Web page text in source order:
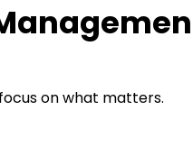
on what matters.